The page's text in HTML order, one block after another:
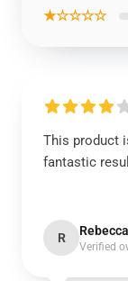
★☆☆☆☆
This product
fantastic
R Rebecca
Verified